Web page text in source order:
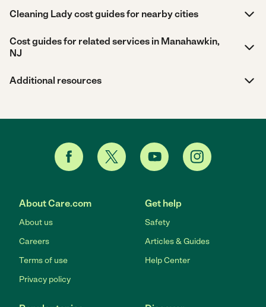
Cleaning Lady cost guides for nearby cities
Cost guides for related services in Manahawkin,
NJ
Additional resources
About Care.com
About us
Careers
Terms of use
Privacy policy
Get help
Safety
Articles & Guides
Help Center